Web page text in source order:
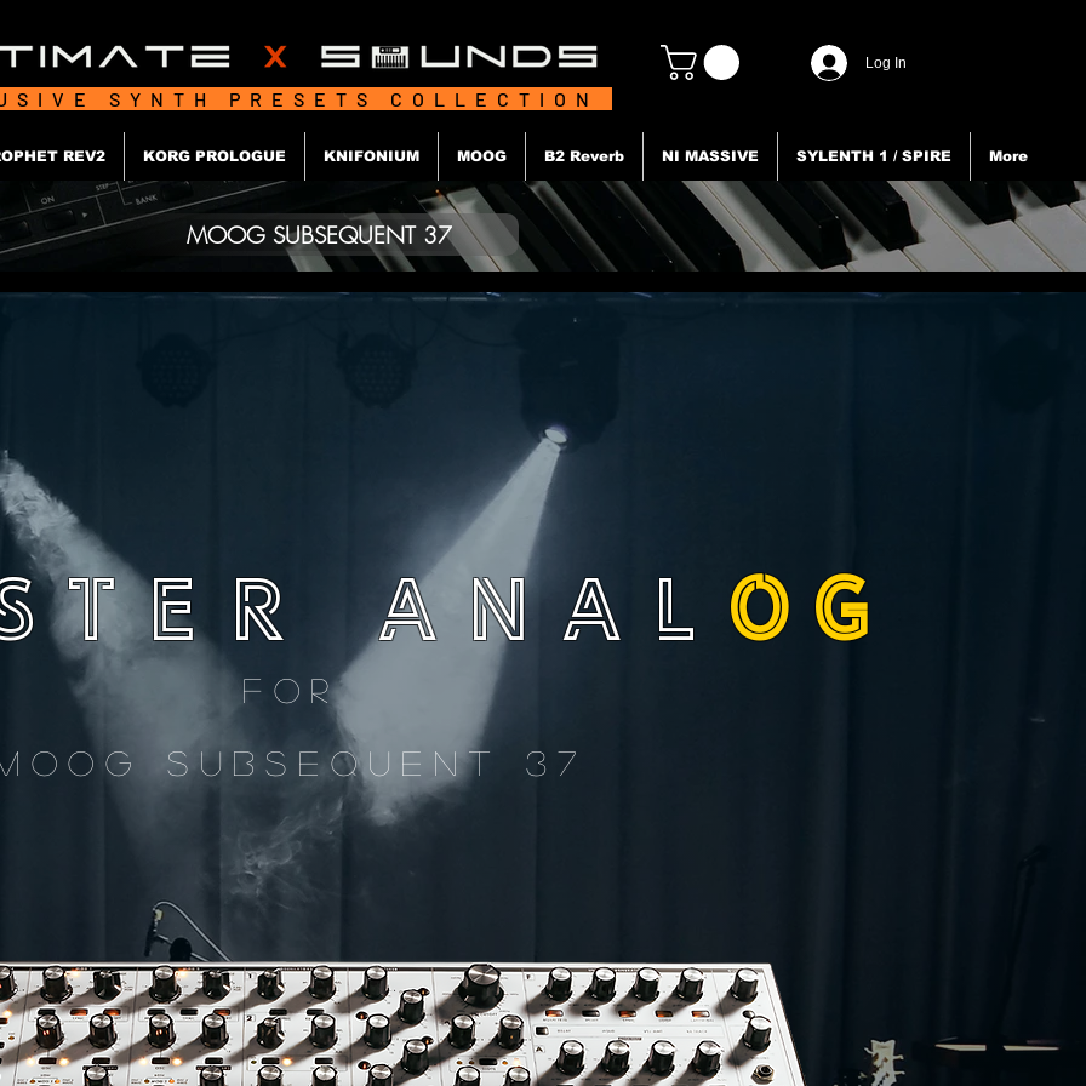
Log In
SYNTH PRESETS COLLECTION
REV2 KORG PROLOGUE KNIFONIUM MOOG B2 Reverb NI MASSIVE SYLENTH 1 / SPIRE More
MOOG SUBSEQUENT 37
ANAL OG
for
SUBSEQUENT 37